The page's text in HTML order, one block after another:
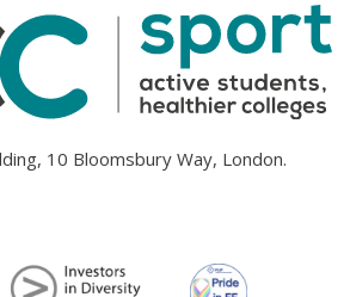
10 Bloomsbury Way, London.